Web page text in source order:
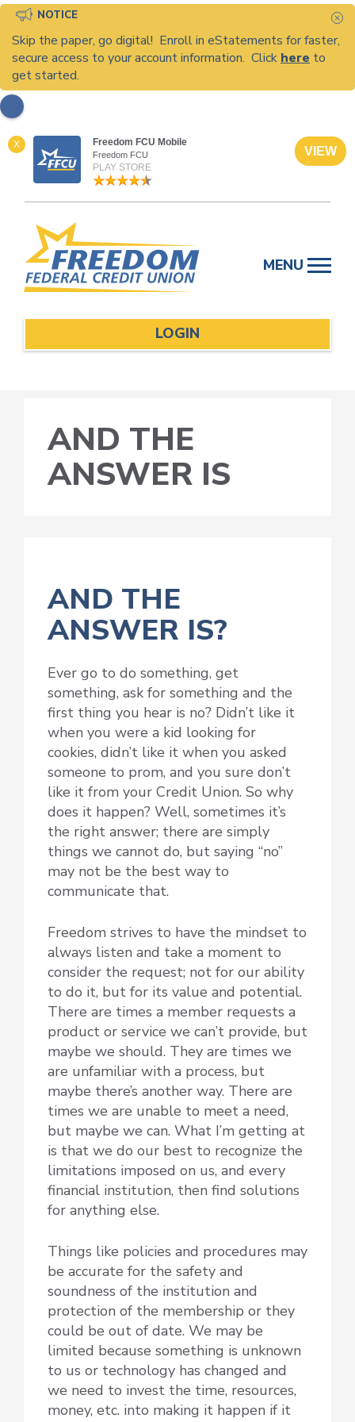
NOTICE
Skip the paper, go digital! Enroll in eStatements for faster,
secure access to your account information. Click here to
get started.
X Freedom FCU Mobile
Freedom FCU
PLAY STORE
VIEW
content
MENU
LOGIN
AND THE
ANSWER IS
AND THE
ANSWER IS?
Ever go to do something, get
something, ask for something and the
first thing you hear is no? Didn’t like it
when you were a kid looking for
cookies, didn’t like it when you asked
someone to prom, and you sure don’t
like it from your Credit Union. So why
does it happen? Well, sometimes it’s
the right answer; there are simply
things we cannot do, but saying “no”
may not be the best way to
communicate that.
Freedom strives to have the mindset to
always listen and take a moment to
consider the request; not for our ability
to do it, but for its value and potential.
There are times a member requests a
product or service we can’t provide, but
maybe we should. They are times we
are unfamiliar with a process, but
maybe there’s another way. There are
times we are unable to meet a need,
but maybe we can. What I’m getting at
is that we do our best to recognize the
limitations imposed on us, and every
financial institution, then find solutions
for anything else.
Things like policies and procedures may
be accurate for the safety and
soundness of the institution and
protection of the membership or they
could be out of date. We may be
limited because something is unknown
to us or technology has changed and
we need to invest the time, resources,
money, etc. into making it happen if it